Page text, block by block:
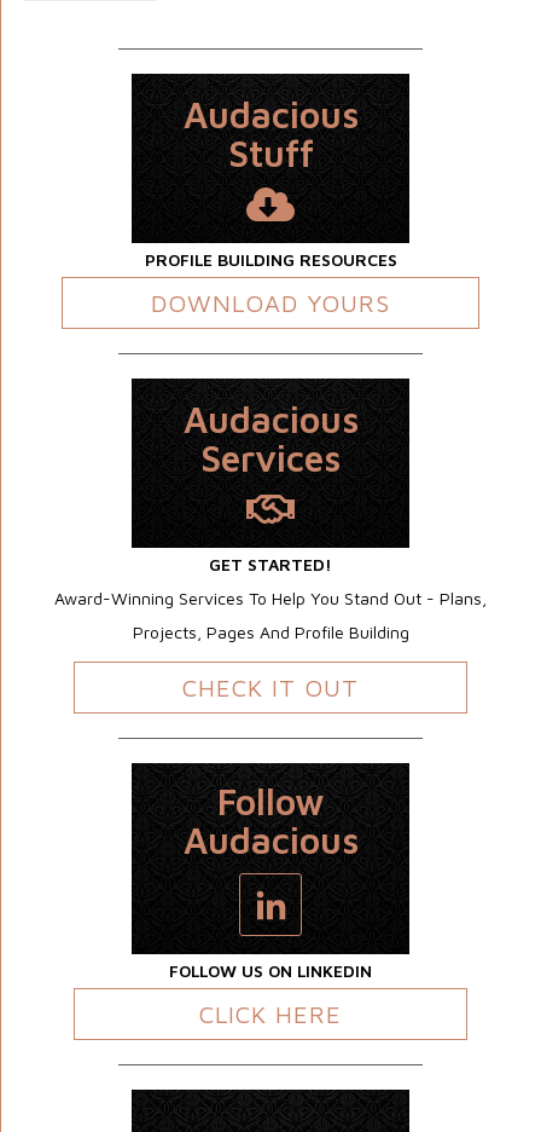
Audacious
Stuff
PROFILE BUILDING RESOURCES
DOWNLOAD YOURS
Audacious
Services
GET STARTED!
Award-Winning Services To Help You Stand Out - Plans,
Projects, Pages And Profile Building
CHECK IT OUT
Follow
Audacious
FOLLOW US ON LINKEDIN
CLICK HERE